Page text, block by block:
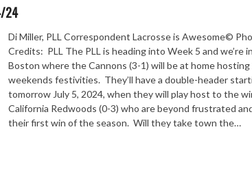
24
Di Miller, PLL Correspondent Lacrosse is Awesome©
Credits: PLL The PLL is heading into Week 5 and we’re in
Boston where the Cannons (3-1) will be at home
weekends festivities. They’ll have a double-header
tomorrow July 5, 2024, when they will play host to the
California Redwoods (0-3) who are beyond frustrated
their first win of the season. Will they take town the…